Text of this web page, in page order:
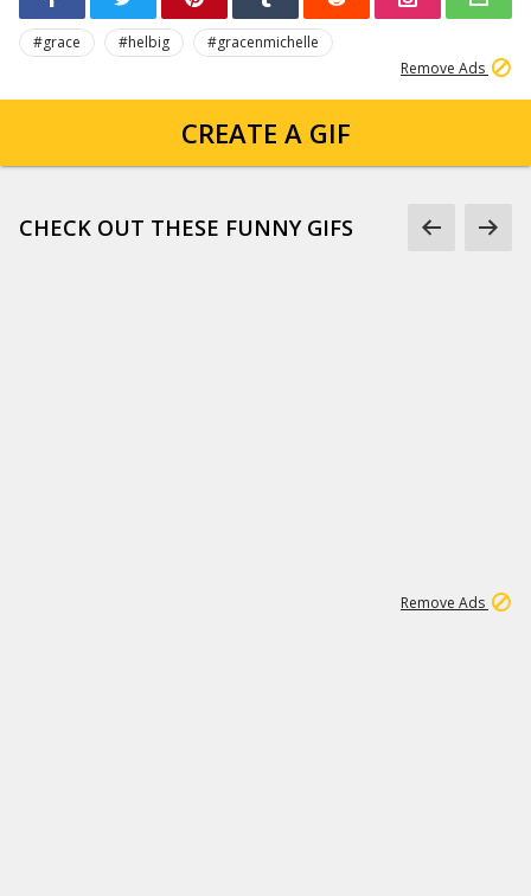
#grace #helbig
#gracenmichelle
Remove Ads
CREATE A GIF
CHECK OUT THESE FUNNY GIFS
Remove Ads